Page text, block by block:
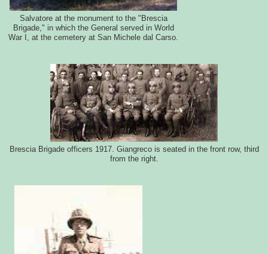
Salvatore at the monument to the "Brescia
Brigade," in which the General served in World
War I, at the cemetery at San Michele dal Carso.
Brescia Brigade officers 1917. Giangreco is seated in the front row, third
from the right.